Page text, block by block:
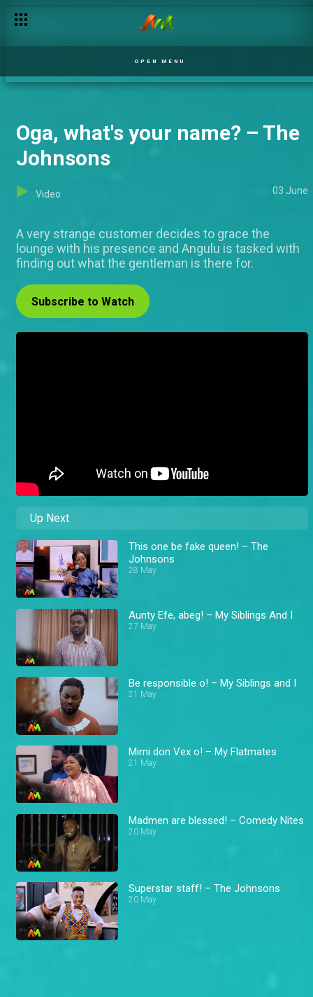
OPEN MENU
Oga, what's your name? – The
Johnsons
Video 03 June
A very strange customer decides to grace the
lounge with his presence and Angulu is tasked with
finding out what the gentleman is there for.
Subscribe to Watch
Up Next
This one be fake queen! – The
Johnsons
28 May
Aunty Efe, abeg! – My Siblings And I
27 May
Be responsible o! – My Siblings and I
21 May
Mimi don Vex o! – My Flatmates
21 May
Madmen are blessed! – Comedy Nites
20 May
Superstar staff! – The Johnsons
20 May